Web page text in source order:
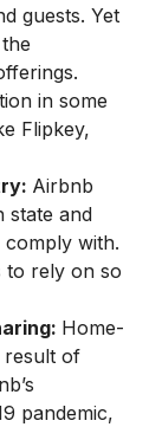
guests. Yet
in some
Flipkey,
Airbnb
state and
with.
to rely on so
Home-
result of
pandemic,